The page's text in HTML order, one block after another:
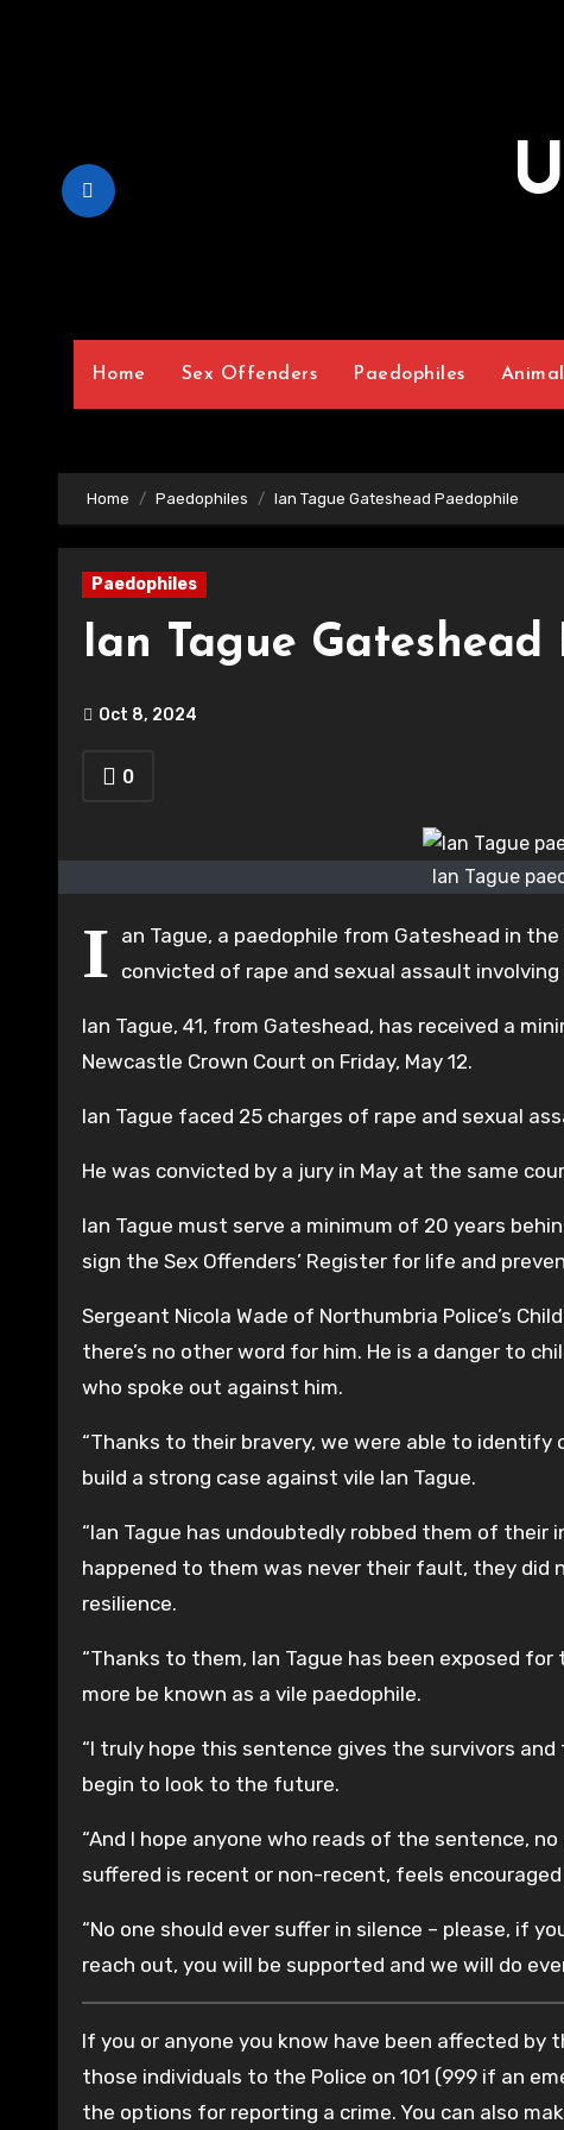
Home Sex Offenders Paedophiles
Home Paedophiles Ian Tague Gateshead Paedophile
Paedophiles
Ian Tague Gateshead
Oct 8, 2024
0
Ian Tague
I an Tague, a paedophile from Gateshead in
convicted of rape and sexual assault
Ian Tague, 41, from Gateshead, has received a
Newcastle Crown Court on Friday, May 12.
Ian Tague faced 25 charges of rape and sexual
He was convicted by a jury in May at the same
Ian Tague must serve a minimum of 20 years
sign the Sex Offenders’ Register for life and
Sergeant Nicola Wade of Northumbria Police’s
there’s no other word for him. He is a danger to
who spoke out against him.
“Thanks to their bravery, we were able to
build a strong case against vile Ian Tague.
“Ian Tague has undoubtedly robbed them of
happened to them was never their fault, they did
resilience.
“Thanks to them, Ian Tague has been exposed
more be known as a vile paedophile.
“I truly hope this sentence gives the survivors
begin to look to the future.
“And I hope anyone who reads of the sentence,
suffered is recent or non-recent, feels
“No one should ever suffer in silence – please, if
reach out, you will be supported and we will do
If you or anyone you know have been affected
those individuals to the Police on 101 (999 if an
the options for reporting a crime. You can also